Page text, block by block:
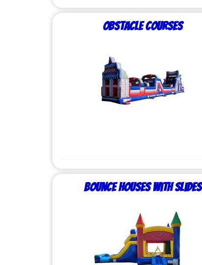
Obstacle Courses
Bounce Houses with Slides